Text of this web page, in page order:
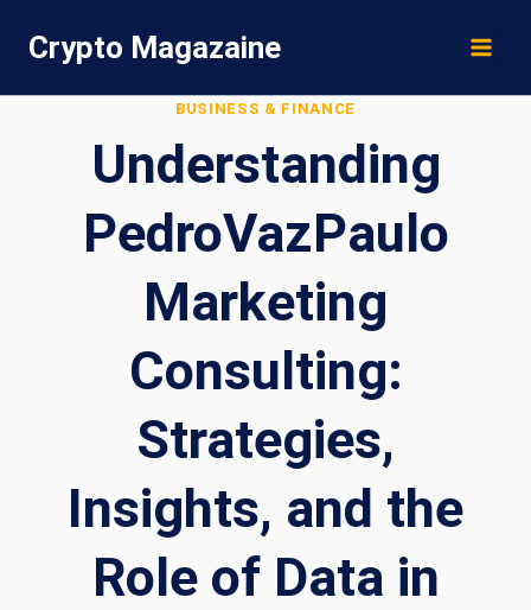
content
Crypto Magazaine
BUSINESS & FINANCE
Understanding
PedroVazPaulo
Marketing
Consulting:
Strategies,
Insights, and the
Role of Data in